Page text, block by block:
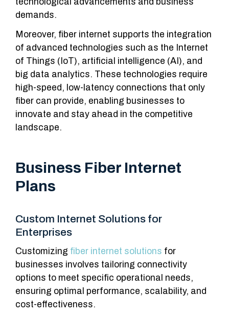
demands.
Moreover, fiber internet supports the integration
of advanced technologies such as the Internet
of Things (IoT), artificial intelligence (AI), and
big data analytics. These technologies require
high-speed, low-latency connections that only
fiber can provide, enabling businesses to
innovate and stay ahead in the competitive
landscape.
Business Fiber Internet
Plans
Custom Internet Solutions for
Enterprises
Customizing fiber internet solutions for
businesses involves tailoring connectivity
options to meet specific operational needs,
ensuring optimal performance, scalability, and
cost-effectiveness.